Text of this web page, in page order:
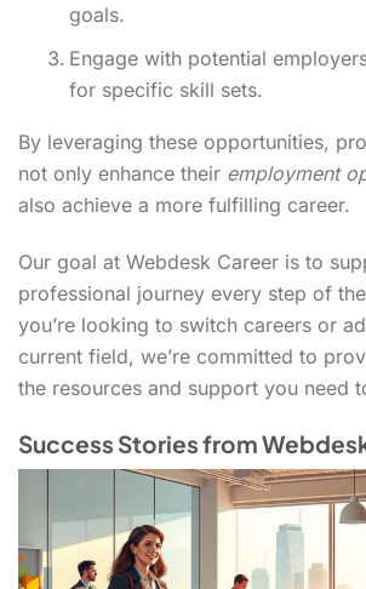
goals.
Engage with potential
for specific skill sets.
By leveraging these opportunities,
not only enhance their employment
also achieve a more fulfilling career.
Our goal at Webdesk Career is to
professional journey every step of
you’re looking to switch careers or
current field, we’re committed to
the resources and support you need
Success Stories from